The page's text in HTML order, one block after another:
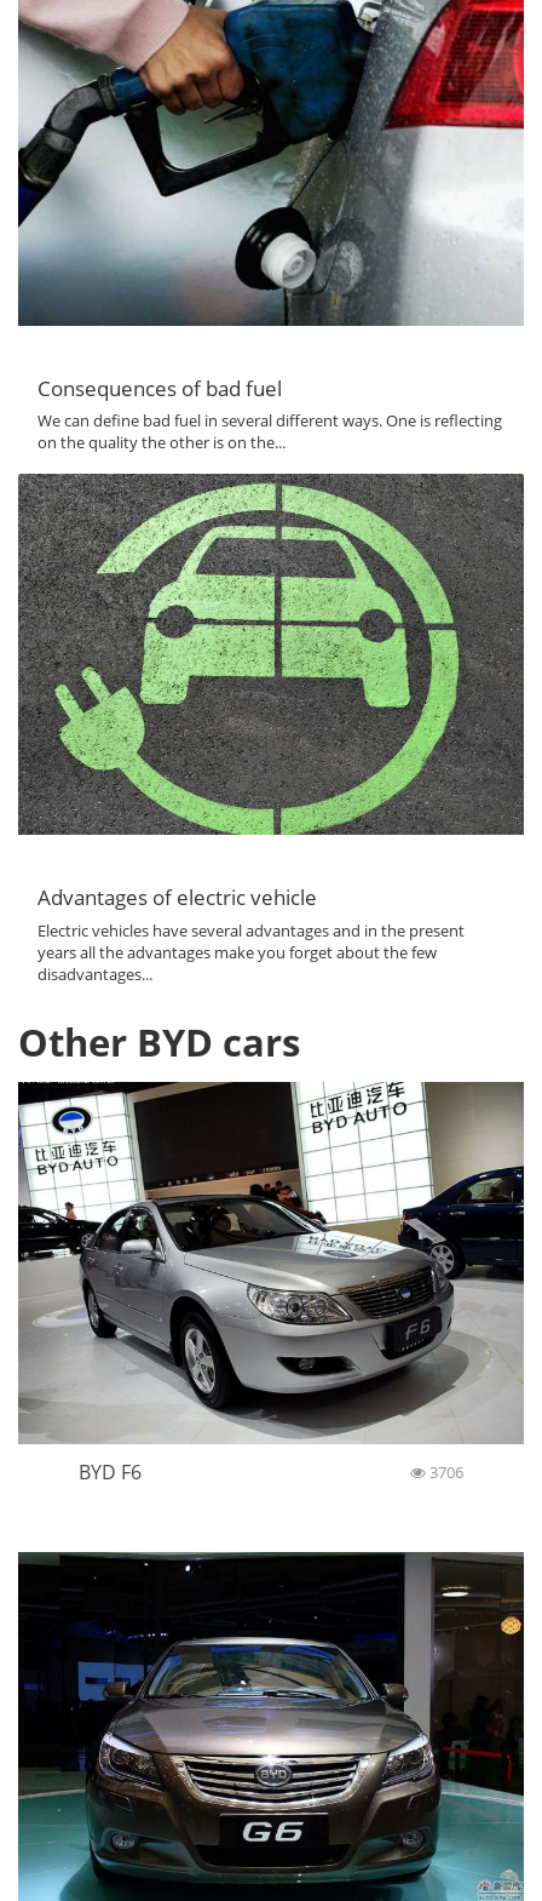
Consequences of bad fuel
We can define bad fuel in several different ways. One is reflecting
on the quality the other is on the...
Advantages of electric vehicle
Electric vehicles have several advantages and in the present
years all the advantages make you forget about the few
disadvantages...
Other BYD cars
BYD F6 3706